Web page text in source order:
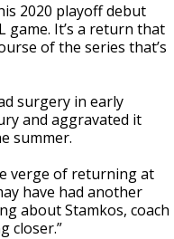
2020 playoff debut
game. It’s a return that
of the series that’s
surgery in early
and aggravated it
summer.
verge of returning at
have had another
about Stamkos, coach
closer.”